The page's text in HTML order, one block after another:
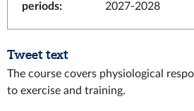
periods:
2027-2028
Tweet text
The course covers physiological
to exercise and training.